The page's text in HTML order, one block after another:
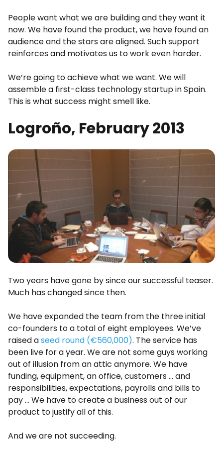
People want what we are building and they want it
now. We have found the product, we have found an
audience and the stars are aligned. Such support
reinforces and motivates us to work even harder.
We’re going to achieve what we want. We will
assemble a first-class technology startup in Spain.
This is what success might smell like.
Logroño, February 2013
Two years have gone by since our successful teaser.
Much has changed since then.
We have expanded the team from the three initial
co-founders to a total of eight employees. We’ve
raised aseed round (€560,000). The service has
been live for a year. We are not some guys working
out of illusion from an attic anymore. We have
funding, equipment, an office, customers … and
responsibilities, expectations, payrolls and bills to
pay … We have to create a business out of our
product to justify all of this.
And we are not succeeding.